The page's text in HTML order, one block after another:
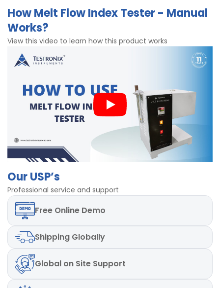
Powder Coated robust structure.
Maximum temprature Temprature as per
international standards
Temperature Range: Ambient to 400°C.
Accuracy: ± 0.1°C.
Resolution: 0.1°C.
Least Count: 0.01gms.
Dimensions of piston head: 9.47mm diameter ±
0.007mm
Dimensions of Die: 2.095mm ± 0.005mm
Weights:2.16 kg & 3.8kg included (Additional on
Request)
Power Supply: Single Phase, 220-240 AC, 50 Hz.
How Melt Flow Index Tester - Manual
Works?
View this video to learn how this product works
Our USP’s
Professional service and support
Free Online Demo
Shipping Globally
Global on Site Support